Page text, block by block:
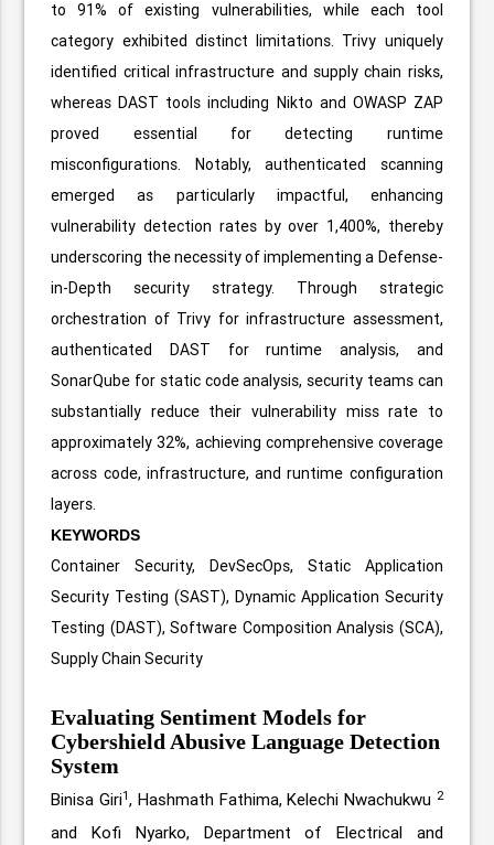
to 91% of existing vulnerabilities, while each tool
category exhibited distinct limitations. Trivy uniquely
identified critical infrastructure and supply chain risks,
whereas DAST tools including Nikto and OWASP ZAP
proved essential for detecting runtime
misconfigurations. Notably, authenticated scanning
emerged as particularly impactful, enhancing
vulnerability detection rates by over 1,400%, thereby
underscoring the necessity of implementing a Defense-
in-Depth security strategy. Through strategic
orchestration of Trivy for infrastructure assessment,
authenticated DAST for runtime analysis, and
SonarQube for static code analysis, security teams can
substantially reduce their vulnerability miss rate to
approximately 32%, achieving comprehensive coverage
across code, infrastructure, and runtime configuration
layers.
KEYWORDS
Container Security, DevSecOps, Static Application
Security Testing (SAST), Dynamic Application Security
Testing (DAST), Software Composition Analysis (SCA),
Supply Chain Security
Evaluating Sentiment Models for
Cybershield Abusive Language Detection
System
Binisa Giri1, Hashmath Fathima, Kelechi Nwachukwu 2
and Kofi Nyarko, Department of Electrical and